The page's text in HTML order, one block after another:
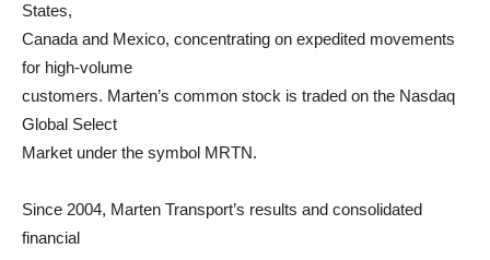
States,
Canada and Mexico, concentrating on expedited movements
for high-volume
customers. Marten’s common stock is traded on the Nasdaq
Global Select
Market under the symbol MRTN.
Since 2004, Marten Transport’s results and consolidated
financial